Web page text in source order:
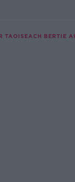
TAOISEACH BERTIE